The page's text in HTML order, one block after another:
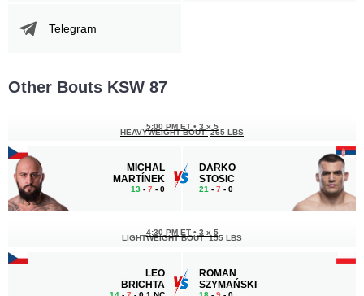
Telegram
Other Bouts KSW 87
MICHAL
MARTÍNEK
13 - 7 - 0
5:00 PM ET • 3 x 5
HEAVYWEIGHT BOUT 265 LBS
DARKO
STOSIC
21 - 7 - 0
LEO
BRICHTA
4:30 PM ET • 3 x 5
LIGHTWEIGHT BOUT 155 LBS
ROMAN
SZYMAŃSKI